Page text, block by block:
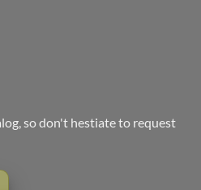
so don't hestiate to request